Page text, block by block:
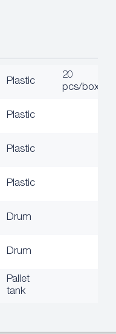
Plastic
20
pcs/box
Plastic
Plastic
Plastic
Drum
Drum
Pallet
tank